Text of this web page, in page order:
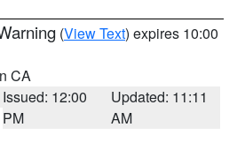
(View Text) expires 10:00
CA
Issued: 12:00
PM
Updated: 11:11
AM